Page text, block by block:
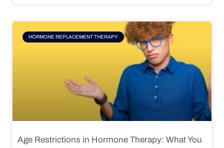
HORMONE REPLACEMENT THERAPY
Age Restrictions in Hormone Therapy: What You